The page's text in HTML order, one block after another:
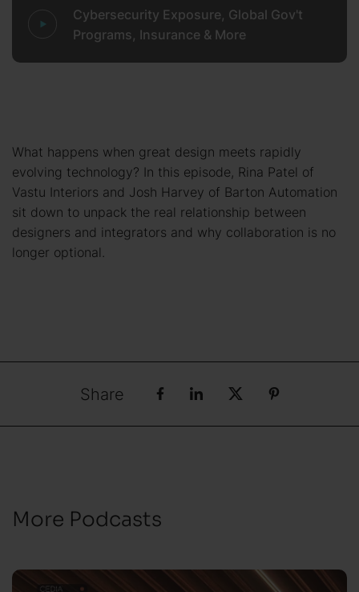
Cybersecurity Exposure, Global Gov't
Programs, Insurance & More
What happens when great design meets rapidly
evolving technology? In this episode, Rina Patel of
Vastu Interiors and Josh Harvey of Barton Automation
sit down to unpack the real relationship between
designers and integrators and why collaboration is no
longer optional.
Share
More Podcasts